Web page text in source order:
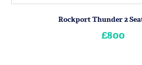
Rockport Thunder 2
£800